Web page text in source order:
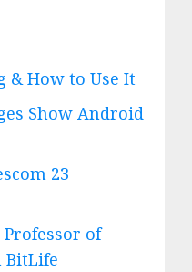
& How to Use It
Show Android
23
of
BitLife